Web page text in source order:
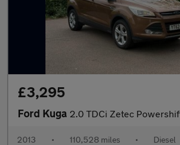
£3,295
Ford Kuga 2.0 TDCi Zetec Powershift AWD
2013 • 110,528 miles • Diesel